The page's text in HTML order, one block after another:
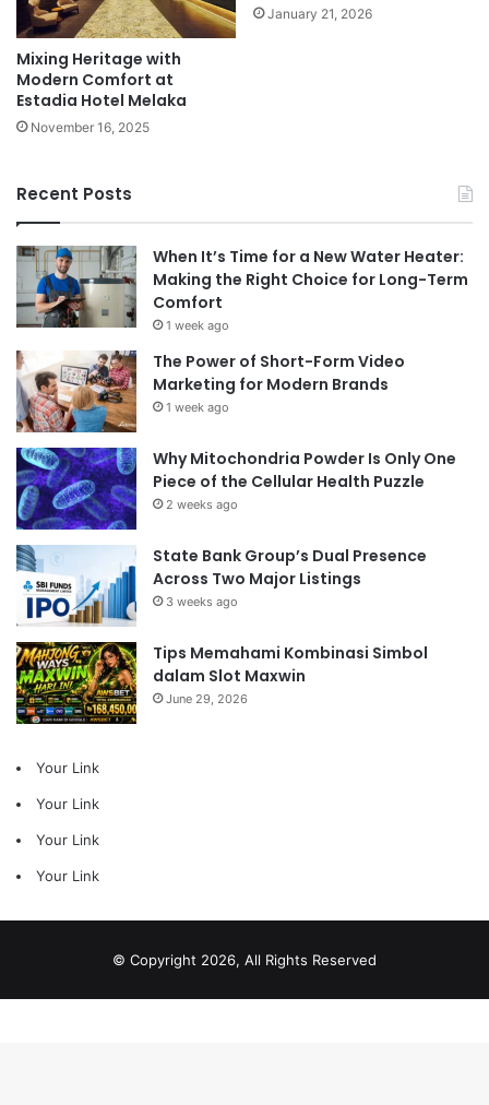
Mixing Heritage with
Modern Comfort at
Estadia Hotel Melaka
November 16, 2025
January 21, 2026
Recent Posts
When It’s Time for a New Water Heater:
Making the Right Choice for Long-Term
Comfort
1 week ago
The Power of Short-Form Video
Marketing for Modern Brands
1 week ago
Why Mitochondria Powder Is Only One
Piece of the Cellular Health Puzzle
2 weeks ago
State Bank Group’s Dual Presence
Across Two Major Listings
3 weeks ago
Tips Memahami Kombinasi Simbol
dalam Slot Maxwin
June 29, 2026
Your Link
Your Link
Your Link
Your Link
© Copyright 2026, All Rights Reserved